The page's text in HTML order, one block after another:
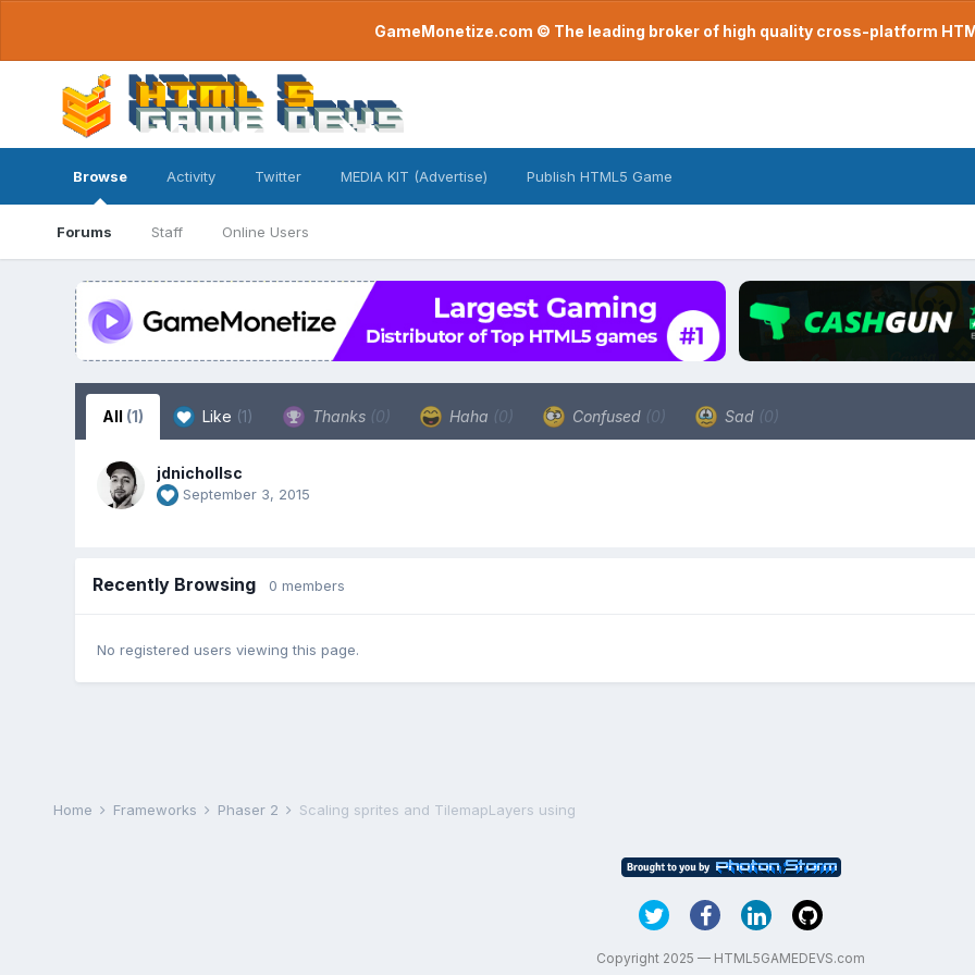
GameMonetize.com © The leading broker of high quality cross-platform
Browse
Forums Staff Online Users
Activity Twitter MEDIA KIT (Advertise) Publish HTML5 Game
All (1) Like (1) Thanks (0) Haha (0) Confused (0) Sad (0)
jdnichollsc
September 3, 2015
Recently Browsing 0 members
No registered users viewing this page.
Home Frameworks Phaser 2 Scaling sprites and TilemapLayers using
Copyright 2025 — HTML5GAMEDEVS.com